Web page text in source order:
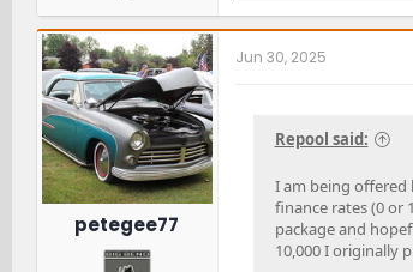
a
c
t
i
:
petegee77
Jun 30, 2025
Repool said:
I am being offered
finance rates (0 or
package and
10,000 I originally